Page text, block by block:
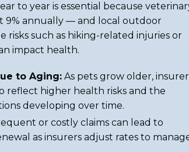
to year is essential because
9% annually — and local outdoor
risks such as hiking-related injuries or
impact health.
to Aging: As pets grow older,
reflect higher health risks and the
developing over time.
or costly claims can lead to
as insurers adjust rates to